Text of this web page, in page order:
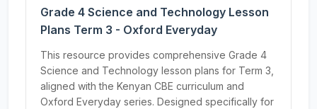
Grade 4 Science and Technology Lesson
Plans Term 3 - Oxford Everyday
This resource provides comprehensive Grade 4
Science and Technology lesson plans for Term 3,
aligned with the Kenyan CBE curriculum and
Oxford Everyday series. Designed specifically for